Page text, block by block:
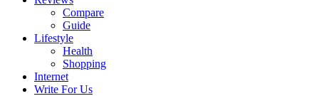
Compare
Guide
Lifestyle
Health
Shopping
Internet
Write For Us